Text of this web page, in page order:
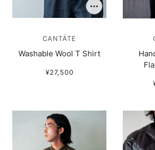
CANTÁTE
Washable Wool T Shirt
¥27,500